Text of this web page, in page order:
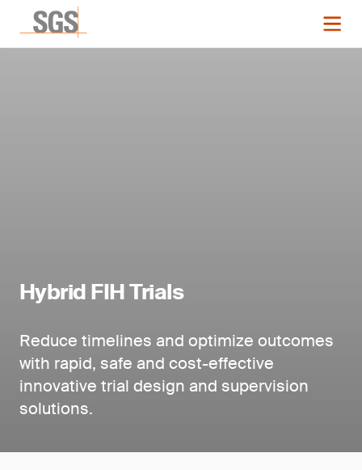
Hybrid FIH Trials
Reduce timelines and optimize outcomes
with rapid, safe and cost-effective
innovative trial design and supervision
solutions.